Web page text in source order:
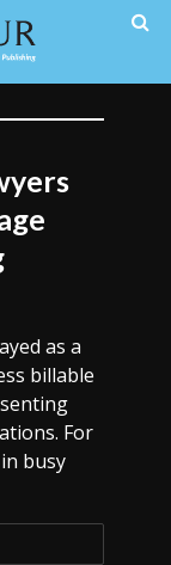
as a
billable
For
busy